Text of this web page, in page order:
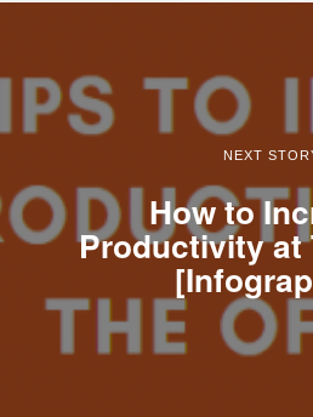
NEXT
How to
Productivity at